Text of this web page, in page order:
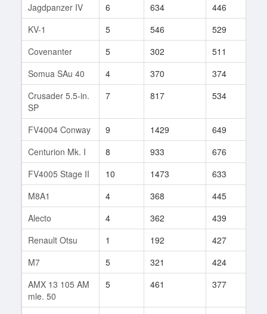
Jagdpanzer IV
6 634 446
KV-1
5 546 529
Covenanter
5 302 511
Somua SAu 40
4 370 374
Crusader 5.5-in.
SP
7 817 534
FV4004 Conway 9 1429 649
Centurion Mk. I
8 933 676
FV4005 Stage II
10 1473 633
M8A1
4 368 445
Alecto
4 362 439
Renault Otsu
1 192 427
M7
5 321 424
AMX 13 105 AM
mle. 50
5 461 377